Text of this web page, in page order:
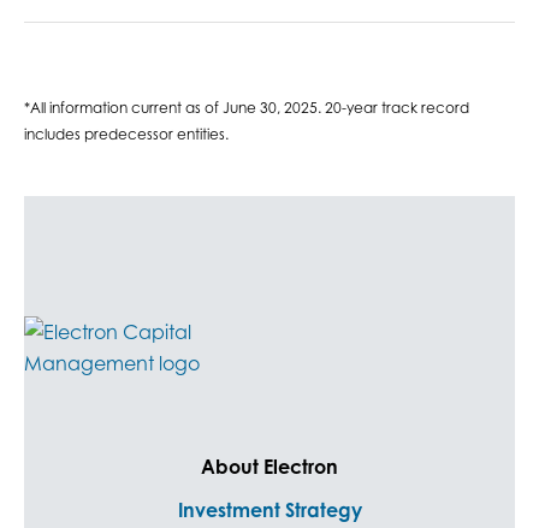
*All information current as of June 30, 2025. 20-year track record
includes predecessor entities.
About Electron
Investment Strategy